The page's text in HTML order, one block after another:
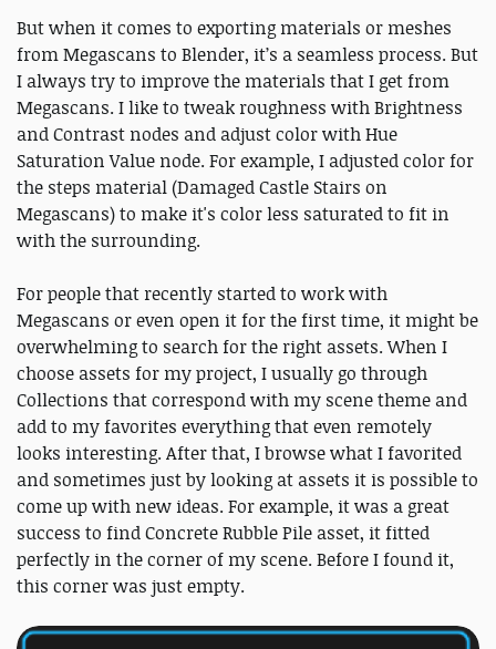
But when it comes to exporting materials or meshes
from Megascans to Blender, it’s a seamless process. But
I always try to improve the materials that I get from
Megascans. I like to tweak roughness with Brightness
and Contrast nodes and adjust color with Hue
Saturation Value node. For example, I adjusted color for
the steps material (Damaged Castle Stairs on
Megascans) to make it's color less saturated to fit in
with the surrounding.
For people that recently started to work with
Megascans or even open it for the first time, it might be
overwhelming to search for the right assets. When I
choose assets for my project, I usually go through
Collections that correspond with my scene theme and
add to my favorites everything that even remotely
looks interesting. After that, I browse what I favorited
and sometimes just by looking at assets it is possible to
come up with new ideas. For example, it was a great
success to find Concrete Rubble Pile asset, it fitted
perfectly in the corner of my scene. Before I found it,
this corner was just empty.